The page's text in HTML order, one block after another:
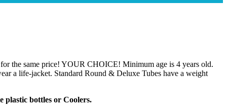
the same price! YOUR CHOICE! Minimum age is 4 years old.
a life-jacket. Standard Round & Deluxe Tubes have a weight
plastic bottles or Coolers.